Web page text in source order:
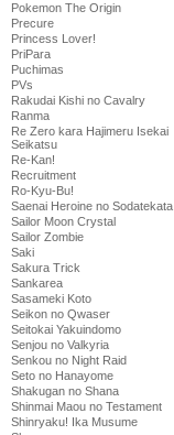
Pokemon The Origin
Precure
Princess Lover!
PriPara
Puchimas
PVs
Rakudai Kishi no Cavalry
Ranma
Re Zero kara Hajimeru Isekai
Seikatsu
Re-Kan!
Recruitment
Ro-Kyu-Bu!
Saenai Heroine no Sodatekata
Sailor Moon Crystal
Sailor Zombie
Saki
Sakura Trick
Sankarea
Sasameki Koto
Seikon no Qwaser
Seitokai Yakuindomo
Senjou no Valkyria
Senkou no Night Raid
Seto no Hanayome
Shakugan no Shana
Shinmai Maou no Testament
Shinryaku! Ika Musume